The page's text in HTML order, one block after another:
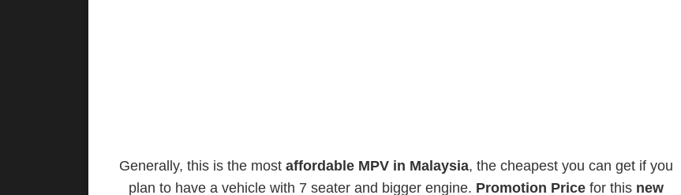
Generally, this is the most affordable MPV in Malaysia, the cheapest you can get if you
plan to have a vehicle with 7 seater and bigger engine. Promotion Price for this new